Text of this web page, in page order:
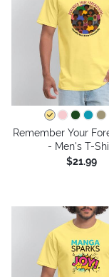
Remember Your
- Men's T-
$21.99